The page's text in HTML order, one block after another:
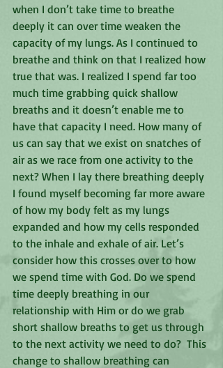
when I don’t take time to breathe
deeply it can over time weaken the
capacity of my lungs. As I continued to
breathe and think on that I realized how
true that was. I realized I spend far too
much time grabbing quick shallow
breaths and it doesn’t enable me to
have that capacity I need. How many of
us can say that we exist on snatches of
air as we race from one activity to the
next? When I lay there breathing deeply
I found myself becoming far more aware
of how my body felt as my lungs
expanded and how my cells responded
to the inhale and exhale of air. Let’s
consider how this crosses over to how
we spend time with God. Do we spend
time deeply breathing in our
relationship with Him or do we grab
short shallow breaths to get us through
to the next activity we need to do?  This
change to shallow breathing can